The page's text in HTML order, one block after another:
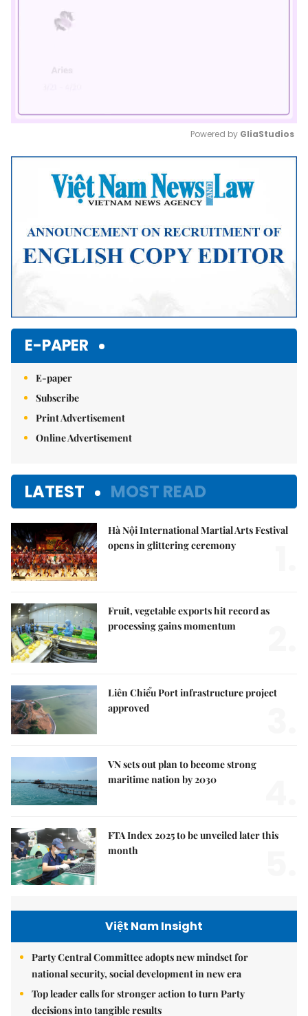
Mute
Powered by GliaStudios
E-PAPER
E-paper
Subscribe
Print Advertisement
Online Advertisement
LATEST MOST READ
Hà Nội International Martial Arts Festival
opens in glittering ceremony
Fruit, vegetable exports hit record as
processing gains momentum
Liên Chiểu Port infrastructure project
approved
VN sets out plan to become strong
maritime nation by 2030
FTA Index 2025 to be unveiled later this
month
Việt Nam Insight
Party Central Committee adopts new mindset for
national security, social development in new era
Top leader calls for stronger action to turn Party
decisions into tangible results